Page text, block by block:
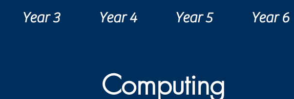
Year 3 Year 4 Year 5 Year 6
Computing